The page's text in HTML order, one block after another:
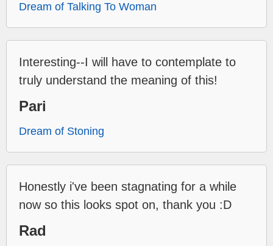
Dream of Talking To Woman
Interesting--I will have to contemplate to
truly understand the meaning of this!
Pari
Dream of Stoning
Honestly i've been stagnating for a while
now so this looks spot on, thank you :D
Rad